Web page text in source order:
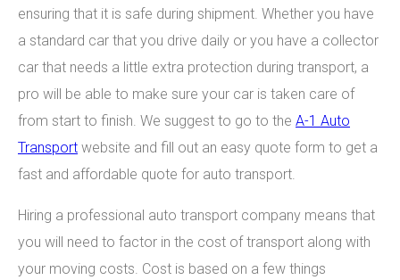
ensuring that it is safe during shipment. Whether you have
a standard car that you drive daily or you have a collector
car that needs a little extra protection during transport, a
pro will be able to make sure your car is taken care of
from start to finish. We suggest to go to the A-1 Auto
Transport website and fill out an easy quote form to get a
fast and affordable quote for auto transport.
Hiring a professional auto transport company means that
you will need to factor in the cost of transport along with
your moving costs. Cost is based on a few things